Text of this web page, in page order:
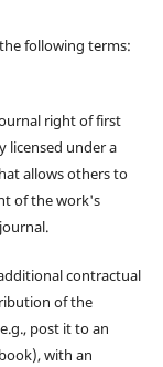
following terms:
right of first
licensed under a
allows others to
of the work's
contractual
of the
post it to an
with an